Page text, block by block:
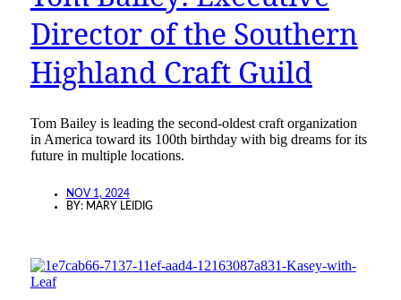
Director of the Southern
Highland Craft Guild
Tom Bailey is leading the second-oldest craft organization
in America toward its 100th birthday with big dreams for its
future in multiple locations.
NOV 1, 2024
BY: MARY LEIDIG